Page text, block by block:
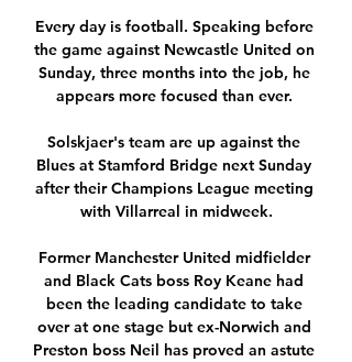
Every day is football. Speaking before
the game against Newcastle United on
Sunday, three months into the job, he
appears more focused than ever.
Solskjaer's team are up against the
Blues at Stamford Bridge next Sunday
after their Champions League meeting
with Villarreal in midweek.
Former Manchester United midfielder
and Black Cats boss Roy Keane had
been the leading candidate to take
over at one stage but ex-Norwich and
Preston boss Neil has proved an astute